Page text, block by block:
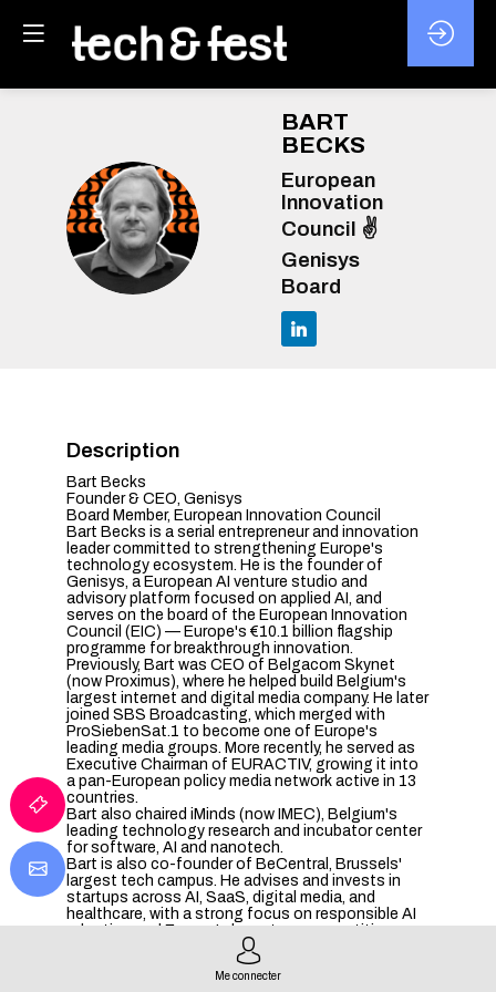
BB
BART
BECKS
European
Innovation
Council ✌️
Genisys
Board
Description
Bart Becks
Founder & CEO, Genisys
Board Member, European Innovation Council
Bart Becks is a serial entrepreneur and innovation
leader committed to strengthening Europe's
technology ecosystem. He is the founder of
Genisys, a European AI venture studio and
advisory platform focused on applied AI, and
serves on the board of the European Innovation
Council (EIC) — Europe's €10.1 billion flagship
programme for breakthrough innovation.
Previously, Bart was CEO of Belgacom Skynet
(now Proximus), where he helped build Belgium's
largest internet and digital media company. He later
joined SBS Broadcasting, which merged with
ProSiebenSat.1 to become one of Europe's
leading media groups. More recently, he served as
Executive Chairman of EURACTIV, growing it into
a pan-European policy media network active in 13
countries.
Bart also chaired iMinds (now IMEC), Belgium's
leading technology research and incubator center
for software, AI and nanotech.
Bart is also co-founder of BeCentral, Brussels'
largest tech campus. He advises and invests in
startups across AI, SaaS, digital media, and
healthcare, with a strong focus on responsible AI
adoption and Europe's long-term competitiveness.
Me connecter